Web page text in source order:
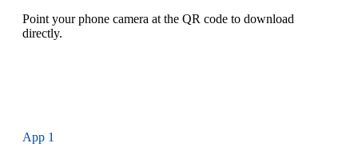
Point your phone camera at the QR code to download
directly.
App 1